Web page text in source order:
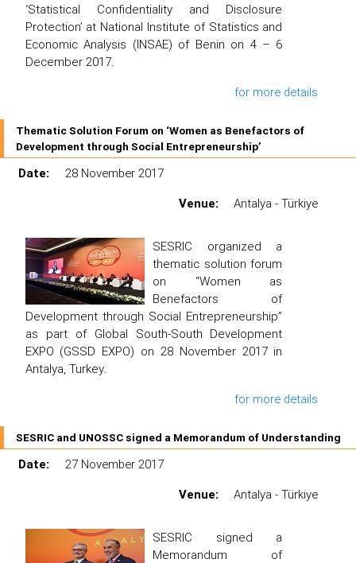
‘Statistical Confidentiality and Disclosure
Protection’ at National Institute of Statistics and
Economic Analysis (INSAE) of Benin on 4 – 6
December 2017.
for more details
Thematic Solution Forum on ‘Women as Benefactors of
Development through Social Entrepreneurship’
Date:
28 November 2017
Venue:
Antalya - Türkiye
SESRIC organized a
thematic solution forum
on “Women as
Benefactors of
Development through Social Entrepreneurship”
as part of Global South-South Development
EXPO (GSSD EXPO) on 28 November 2017 in
Antalya, Turkey.
for more details
SESRIC and UNOSSC signed a Memorandum of Understanding
Date:
27 November 2017
Venue:
Antalya - Türkiye
SESRIC signed a
Memorandum of